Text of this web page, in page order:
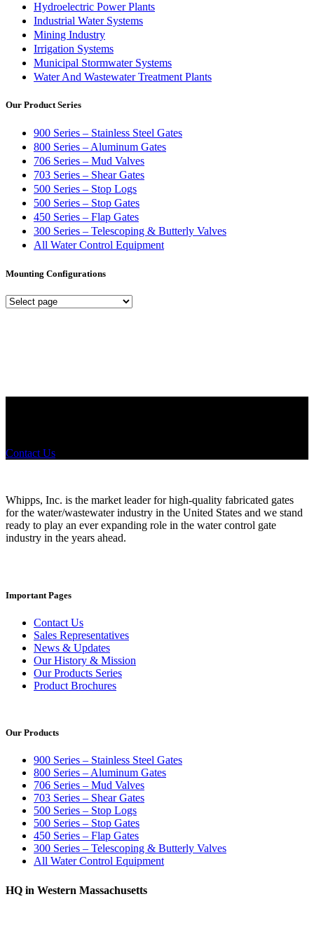
Hydroelectric Power Plants
Industrial Water Systems
Mining Industry
Irrigation Systems
Municipal Stormwater Systems
Water And Wastewater Treatment Plants
Our Product Series
900 Series – Stainless Steel Gates
800 Series – Aluminum Gates
706 Series – Mud Valves
703 Series – Shear Gates
500 Series – Stop Logs
500 Series – Stop Gates
450 Series – Flap Gates
300 Series – Telescoping & Butterly Valves
All Water Control Equipment
Mounting Configurations
Mounting
Contact Us
Whipps, Inc. is the market leader for high-quality fabricated gates
for the water/wastewater industry in the United States and we stand
ready to play an ever expanding role in the water control gate
industry in the years ahead.
Important Pages
Contact Us
Sales Representatives
News & Updates
Our History & Mission
Our Products Series
Product Brochures
Our Products
900 Series – Stainless Steel Gates
800 Series – Aluminum Gates
706 Series – Mud Valves
703 Series – Shear Gates
500 Series – Stop Logs
500 Series – Stop Gates
450 Series – Flap Gates
300 Series – Telescoping & Butterly Valves
All Water Control Equipment
HQ in Western Massachusetts